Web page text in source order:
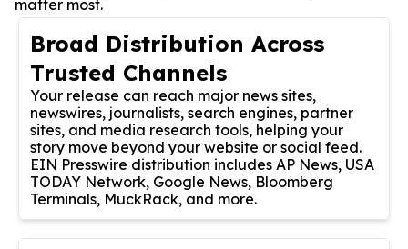
matter most.
Broad Distribution Across
Trusted Channels
Your release can reach major news sites,
newswires, journalists, search engines, partner
sites, and media research tools, helping your
story move beyond your website or social feed.
EIN Presswire distribution includes AP News, USA
TODAY Network, Google News, Bloomberg
Terminals, MuckRack, and more.